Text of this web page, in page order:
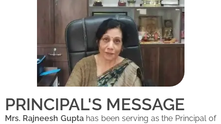
PRINCIPAL'S MESSAGE
Mrs. Rajneesh Guptahas been serving as the Principal of